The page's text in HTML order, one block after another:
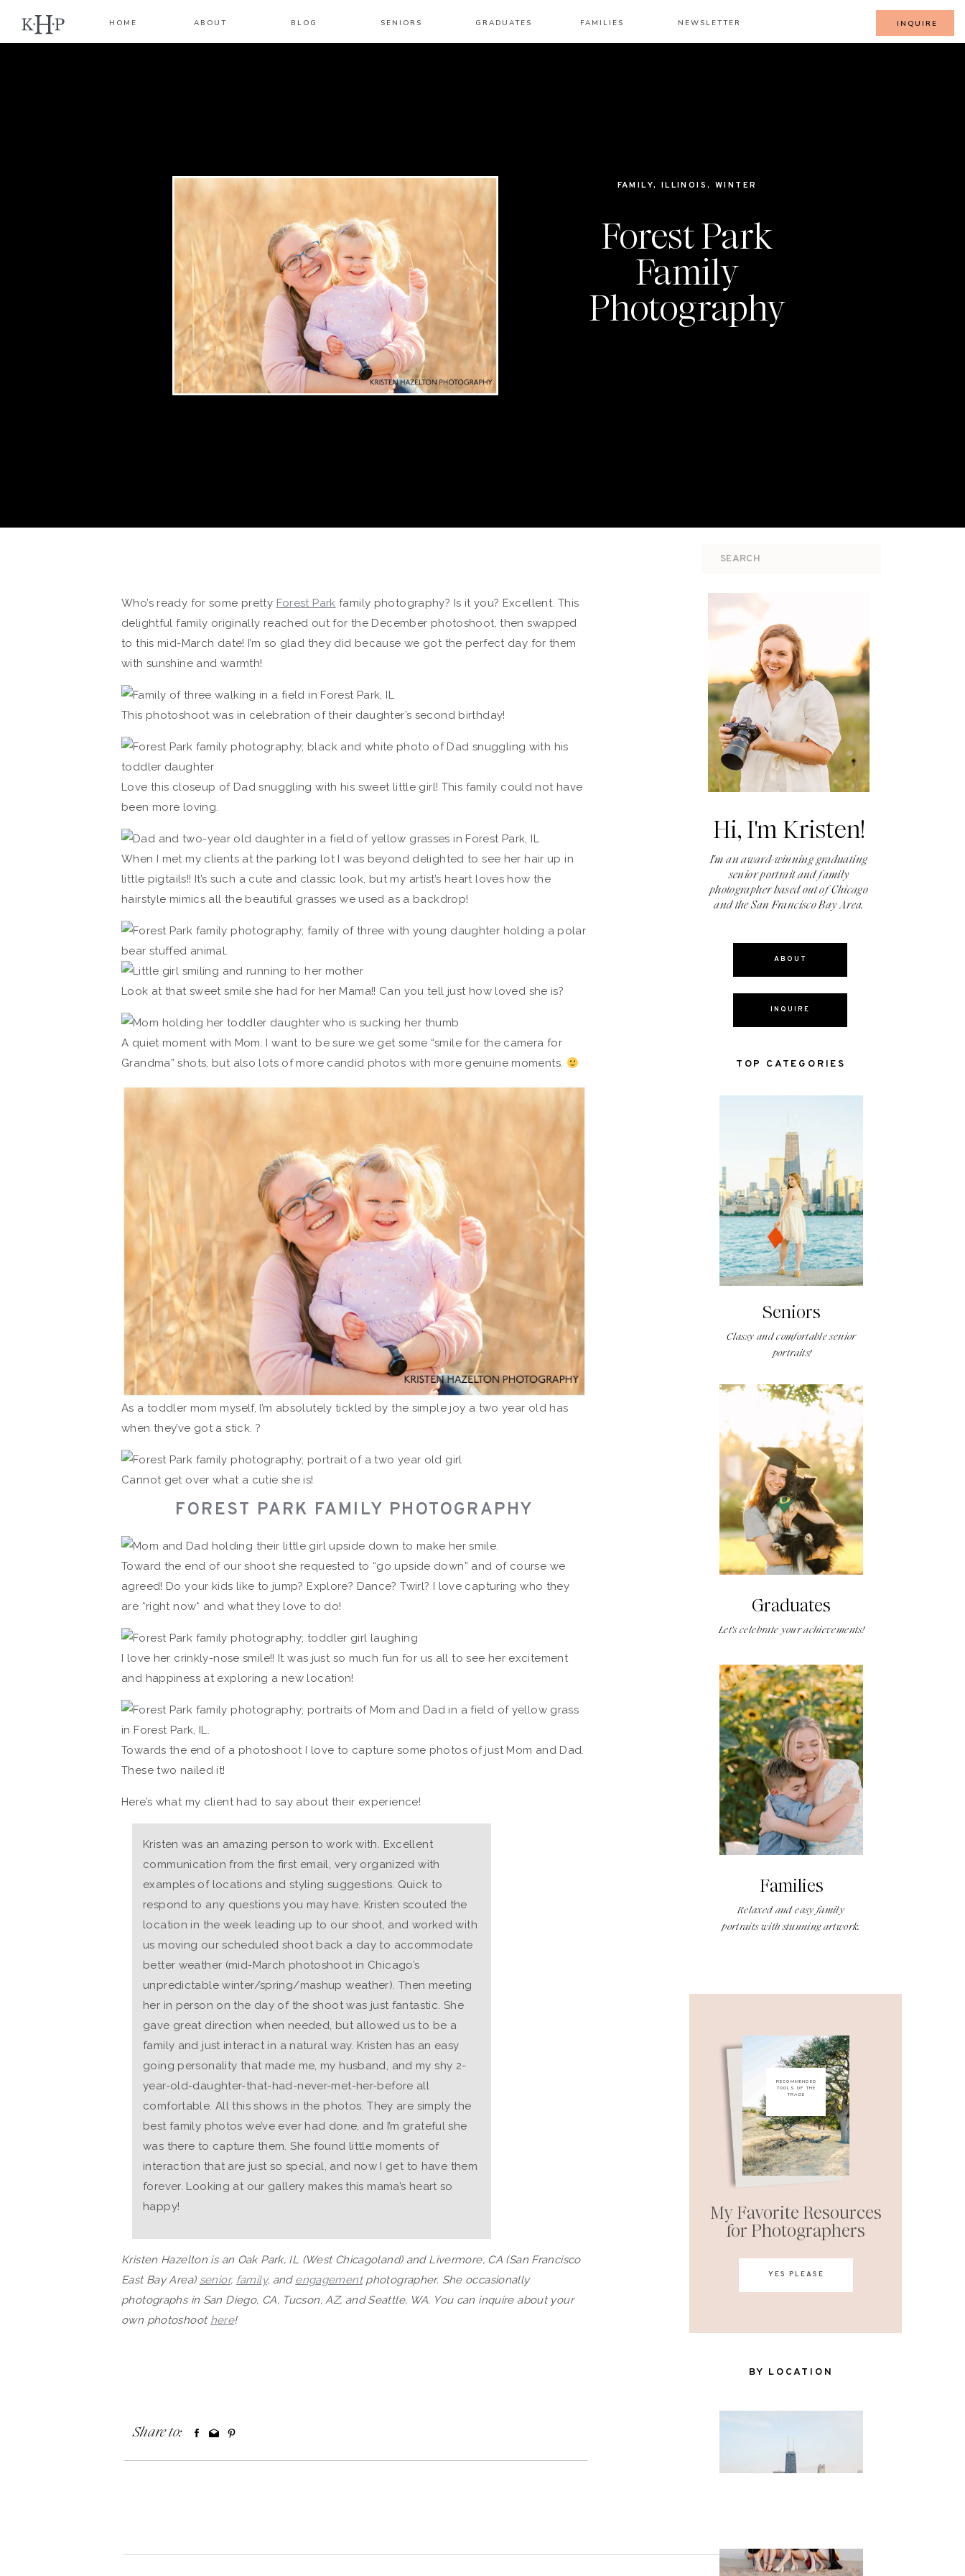
HOME ABOUT BLOG INQUIRE
SENIORS NEWSLETTER
GRADUATES FAMILIES
FAMILY, ILLINOIS, WINTER
Forest Park
Family
Photography
Hi, I'm Kristen!
I'm an award-winning graduating
senior portrait and family
photographer based out of Chicago
and the San Francisco Bay Area.
Search
TOP CATEGORIES
Seniors
Classy and comfortable senior
portraits!
Families
Relaxed and easy family
portraits with stunning artwork.
Graduates
Let's celebrate your achievements!
RECOMMENDED
TOOLS OF THE
TRADE
My Favorite Resources
for Photographers
YES PLEASE
BY LOCATION
ABOUT
INQUIRE
Who’s ready for some pretty Forest Park family photography? Is it you? Excellent. This
delightful family originally reached out for the December photoshoot, then swapped
to this mid-March date! I’m so glad they did because we got the perfect day for them
with sunshine and warmth!
This photoshoot was in celebration of their daughter’s second birthday!
Love this closeup of Dad snuggling with his sweet little girl! This family could not have
been more loving.
When I met my clients at the parking lot I was beyond delighted to see her hair up in
little pigtails!! It’s such a cute and classic look, but my artist’s heart loves how the
hairstyle mimics all the beautiful grasses we used as a backdrop!
Look at that sweet smile she had for her Mama!! Can you tell just how loved she is?
A quiet moment with Mom. I want to be sure we get some “smile for the camera for
Grandma” shots, but also lots of more candid photos with more genuine moments.
As a toddler mom myself, I’m absolutely tickled by the simple joy a two year old has
when they’ve got a stick. ?
Cannot get over what a cutie she is!
FOREST PARK FAMILY PHOTOGRAPHY
Toward the end of our shoot she requested to “go upside down” and of course we
agreed! Do your kids like to jump? Explore? Dance? Twirl? I love capturing who they
are *right now* and what they love to do!
I love her crinkly-nose smile!! It was just so much fun for us all to see her excitement
and happiness at exploring a new location!
Towards the end of a photoshoot I love to capture some photos of just Mom and Dad.
These two nailed it!
Here’s what my client had to say about their experience!
Kristen was an amazing person to work with. Excellent
communication from the first email, very organized with
examples of locations and styling suggestions. Quick to
respond to any questions you may have. Kristen scouted the
location in the week leading up to our shoot, and worked with
us moving our scheduled shoot back a day to accommodate
better weather (mid-March photoshoot in Chicago’s
unpredictable winter/spring/mashup weather). Then meeting
her in person on the day of the shoot was just fantastic. She
gave great direction when needed, but allowed us to be a
family and just interact in a natural way. Kristen has an easy
going personality that made me, my husband, and my shy 2-
year-old-daughter-that-had-never-met-her-before all
comfortable. All this shows in the photos. They are simply the
best family photos we’ve ever had done, and I’m grateful she
was there to capture them. She found little moments of
interaction that are just so special, and now I get to have them
forever. Looking at our gallery makes this mama’s heart so
happy!
Kristen Hazelton is an Oak Park, IL (West Chicagoland) and Livermore, CA (San Francisco
East Bay Area) senior, family, and engagementphotographer. She occasionally
photographs in San Diego, CA, Tucson, AZ, and Seattle, WA. You can inquire about your
own photoshoot here!
Share to: